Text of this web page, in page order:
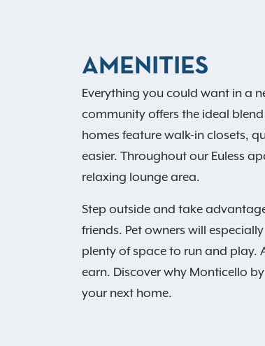
AMENITIES
Everything you could want in a
community offers the ideal
homes feature walk-in closets,
easier. Throughout our Euless
relaxing lounge area.
Step outside and take
friends. Pet owners will
plenty of space to run and
earn. Discover why Monticello
your next home.